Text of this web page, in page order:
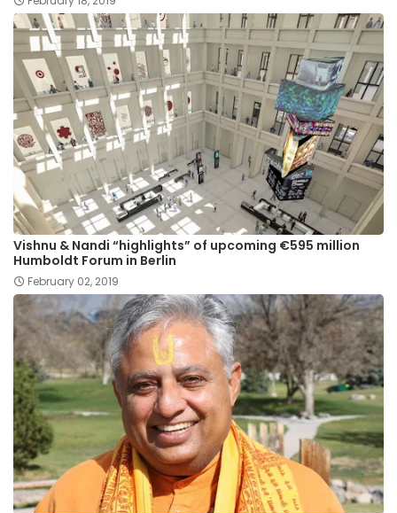
Vishnu & Nandi “highlights” of upcoming €595 million
Humboldt Forum in Berlin
February 02, 2019